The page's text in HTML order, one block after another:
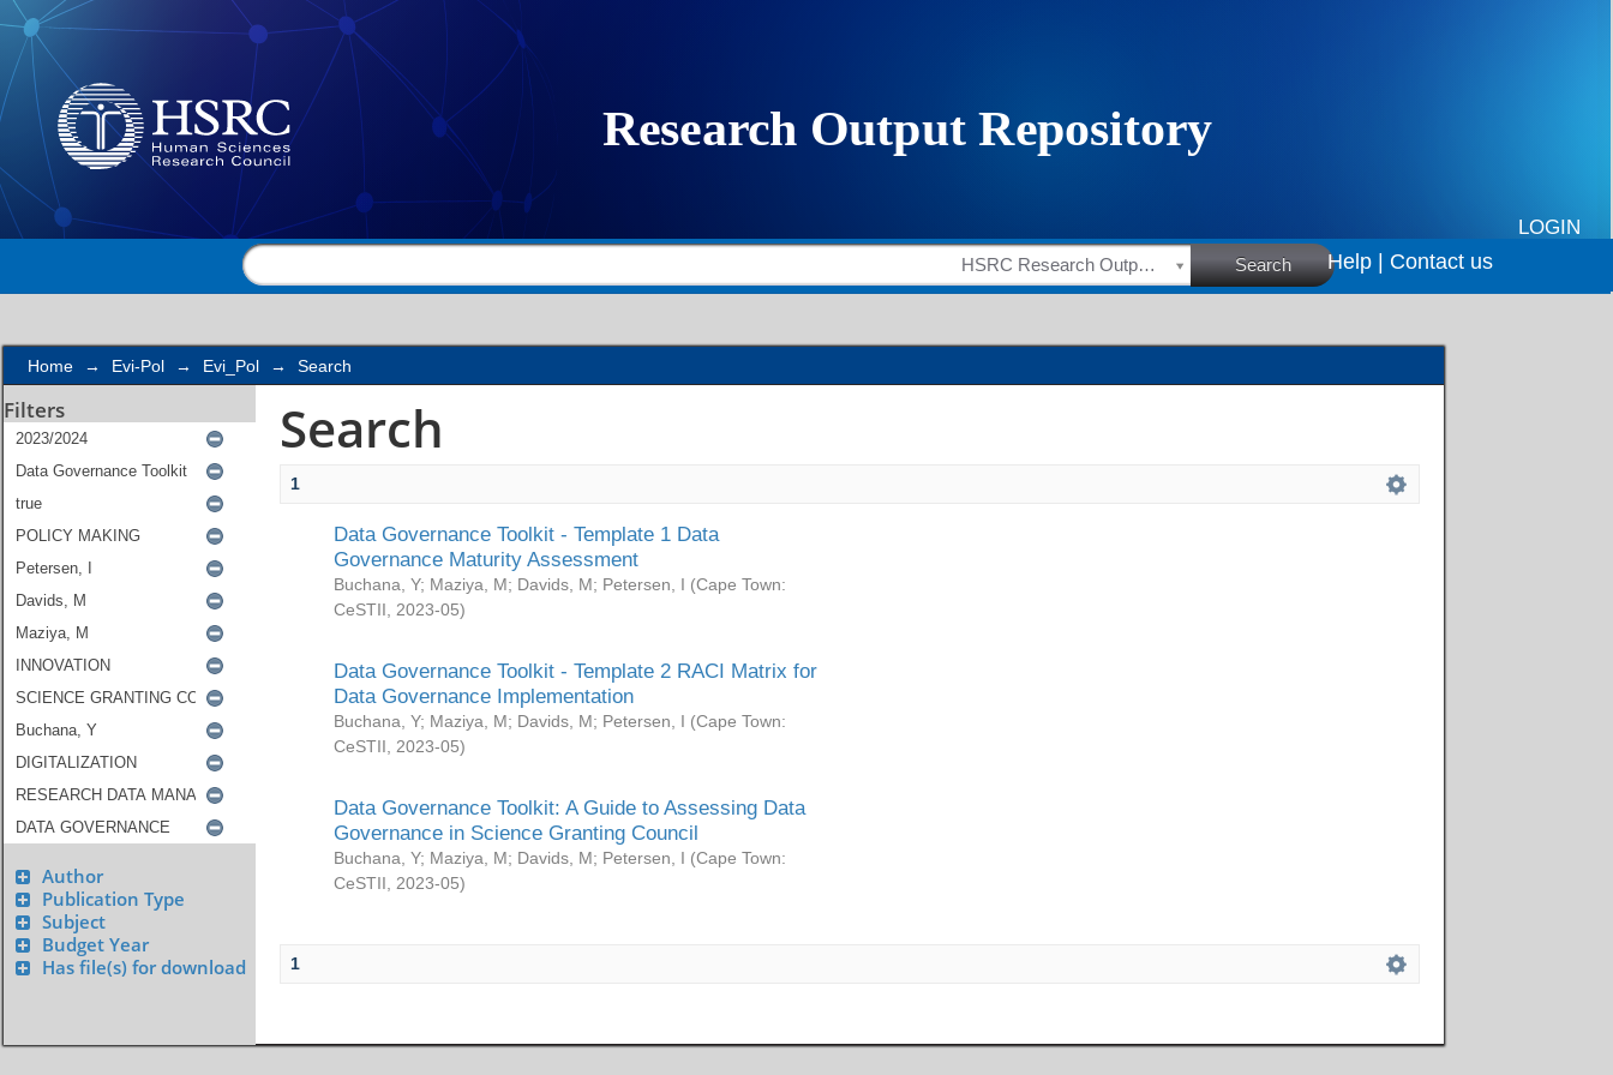
Search
LOGIN
HSRC Research Outputs Search Help | Contact us
Home → Evi-Pol → Evi_Pol → Search
Filters
Author
Publication Type
Subject
Budget Year
Has file(s) for download
Search
1
Data Governance Toolkit - Template 1 Data
Governance Maturity Assessment
Buchana, Y; Maziya, M; Davids, M; Petersen, I (Cape Town:
CeSTII
2023-05)
Data Governance Toolkit - Template 2 RACI Matrix for
Data Governance Implementation
Buchana, Y; Maziya, M; Davids, M; Petersen, I (Cape Town:
CeSTII
2023-05)
Data Governance Toolkit: A Guide to Assessing Data
Governance in Science Granting Council
Buchana, Y; Maziya, M; Davids, M; Petersen, I (Cape Town:
CeSTII
2023-05)
1